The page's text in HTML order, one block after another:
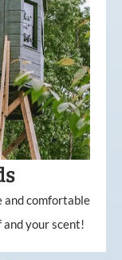
and comfortable
and your scent!